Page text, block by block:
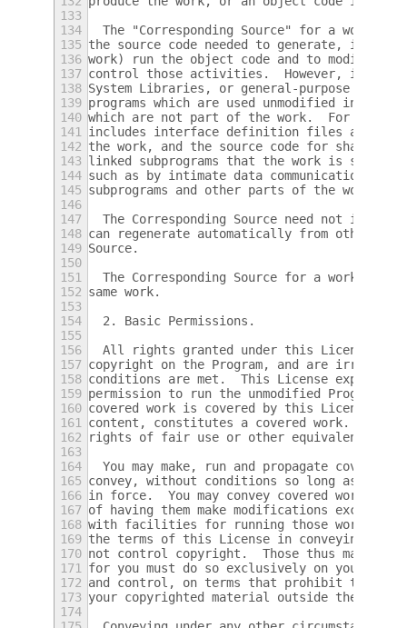
133
134
The "Corresponding Source" for a work in
135 the source code needed to generate,
136 work) run the object code and to modify
137 control those activities.  However, it does
138 System Libraries, or general-purpose
139 programs which are used unmodified in
140 which are not part of the work.  For
141
includes interface definition files
142 the work, and the source code for shared
143 linked subprograms that the work is
144 such as by intimate data communication or
145 subprograms and other parts of the work.
146
147
The Corresponding Source need not include
148 can regenerate automatically from other
149 Source.
150
151
The Corresponding Source for a work in
152 same work.
153
154
  2. Basic Permissions.
155
156
All rights granted under this License are
157 copyright on the Program, and are
158 conditions are met.  This License
159 permission to run the unmodified Program.
160 covered work is covered by this License
161
content, constitutes a covered work.  This
162
rights of fair use or other equivalent, as
163
164
You may make, run and propagate covered
165 convey, without conditions so long as your
166 in force.  You may convey covered works
167 of having them make modifications
168 with facilities for running those works,
169 the terms of this License in conveying all
170 not control copyright.  Those thus making
171
for you must do so exclusively on your
172 and control, on terms that prohibit them
173 your copyrighted material outside their
174